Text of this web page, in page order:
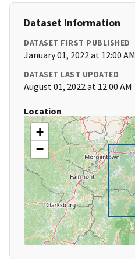
Dataset Information
DATASET FIRST PUBLISHED
January 01, 2022 at 12:00 AM
DATASET LAST UPDATED
August 01, 2022 at 12:00 AM
Location
+
−